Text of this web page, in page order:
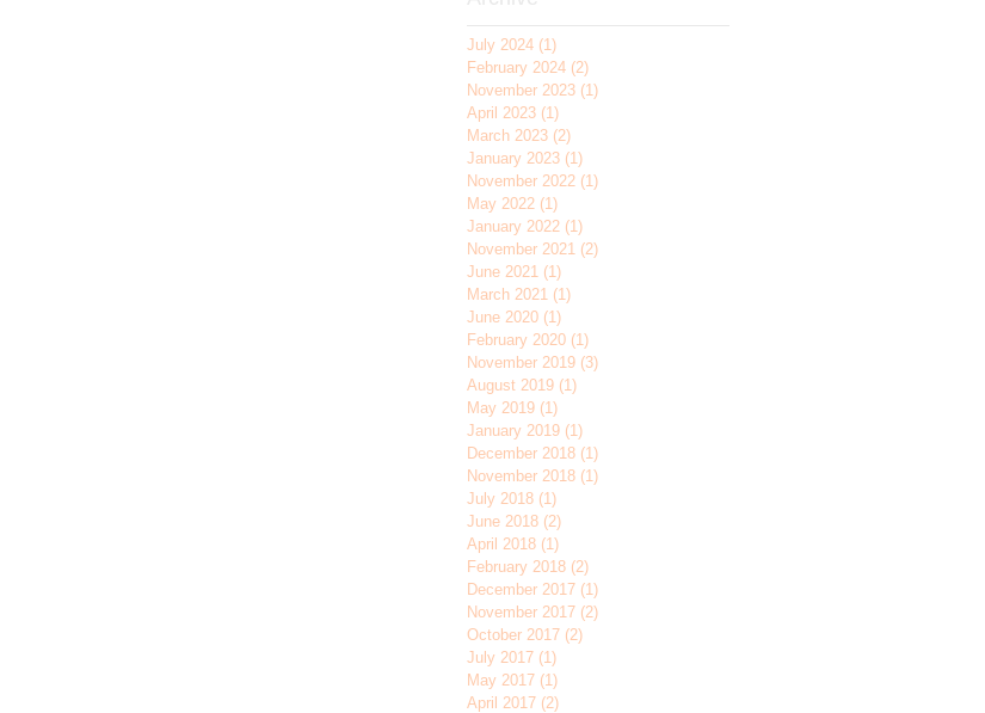
July 2024 (1)
February 2024 (2)
November 2023 (1)
April 2023 (1)
March 2023 (2)
January 2023 (1)
November 2022 (1)
May 2022 (1)
January 2022 (1)
November 2021 (2)
June 2021 (1)
March 2021 (1)
June 2020 (1)
February 2020 (1)
November 2019 (3)
August 2019 (1)
May 2019 (1)
January 2019 (1)
December 2018 (1)
November 2018 (1)
July 2018 (1)
June 2018 (2)
April 2018 (1)
February 2018 (2)
December 2017 (1)
November 2017 (2)
October 2017 (2)
July 2017 (1)
May 2017 (1)
April 2017 (2)